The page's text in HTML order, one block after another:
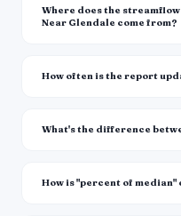
Where does the
Near Glendale come from?
How often is the report
What's the difference
How is "percent of